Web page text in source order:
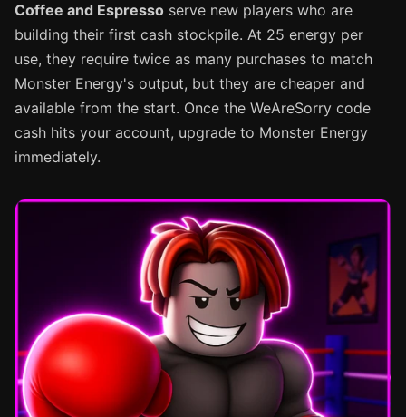
Coffee and Espresso serve new players who are
building their first cash stockpile. At 25 energy per
use, they require twice as many purchases to match
Monster Energy's output, but they are cheaper and
available from the start. Once the WeAreSorry code
cash hits your account, upgrade to Monster Energy
immediately.